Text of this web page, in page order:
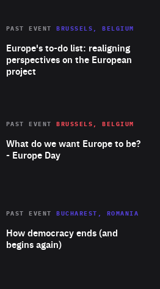
Europe's to-do list: realigning
perspectives on the European
project
PAST EVENT BRUSSELS, BELGIUM
Area
of
Expertise
What do we want Europe to be?
- Europe Day
PAST EVENT BRUSSELS, BELGIUM
Area
Expertise
How democracy ends (and
begins again)
PAST EVENT BUCHAREST, ROMANIA